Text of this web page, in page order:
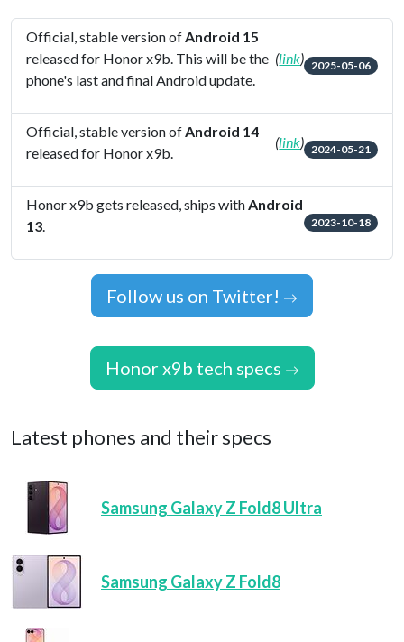
Official, stable version ofAndroid 15
released for Honor x9b. This will be the
phone's last and final Android update.
(link) 2025-05-06
Official, stable version ofAndroid 14
released for Honor x9b.
(link) 2024-05-21
Honor x9b gets released, ships withAndroid
13. 2023-10-18
Follow us on Twitter!
Honor x9b tech specs
Latest phones and their specs
Samsung Galaxy Z Fold8 Ultra
Samsung Galaxy Z Fold8